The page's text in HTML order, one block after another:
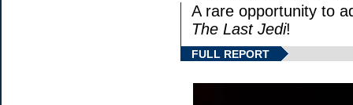
A rare opportunity to
The Last Jedi!
FULL REPORT